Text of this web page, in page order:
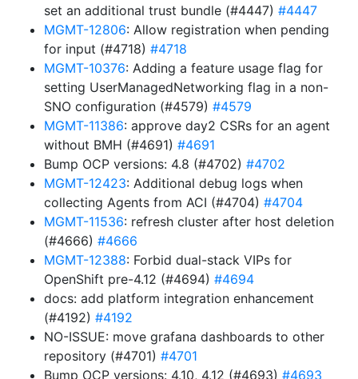
set an additional trust bundle (#4447) #4447
MGMT-12806: Allow registration when pending
for input (#4718) #4718
MGMT-10376: Adding a feature usage flag for
setting UserManagedNetworking flag in a non-
SNO configuration (#4579) #4579
MGMT-11386: approve day2 CSRs for an agent
without BMH (#4691) #4691
Bump OCP versions: 4.8 (#4702) #4702
MGMT-12423: Additional debug logs when
collecting Agents from ACI (#4704) #4704
MGMT-11536: refresh cluster after host deletion
(#4666) #4666
MGMT-12388: Forbid dual-stack VIPs for
OpenShift pre-4.12 (#4694) #4694
docs: add platform integration enhancement
(#4192) #4192
NO-ISSUE: move grafana dashboards to other
repository (#4701) #4701
Bump OCP versions: 4.10, 4.12 (#4693) #4693